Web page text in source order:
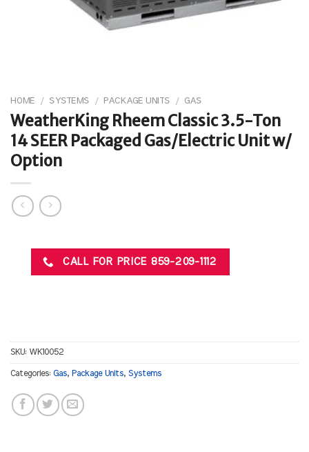
HOME / SYSTEMS / PACKAGE UNITS / GAS
WeatherKing Rheem Classic 3.5-Ton
14 SEER Packaged Gas/Electric Unit w/
Option
CALL FOR PRICE 859-209-1112
SKU: WK10052
Categories: Gas, Package Units, Systems